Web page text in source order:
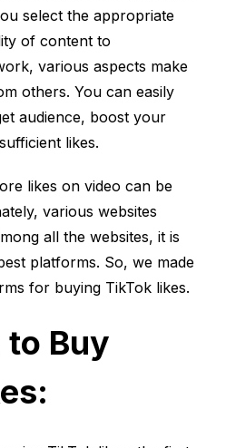
select the appropriate
of content to
various aspects make
others. You can easily
audience, boost your
likes.
likes on video can be
various websites
all the websites, it is
platforms. So, we made
for buying TikTok likes.
to Buy